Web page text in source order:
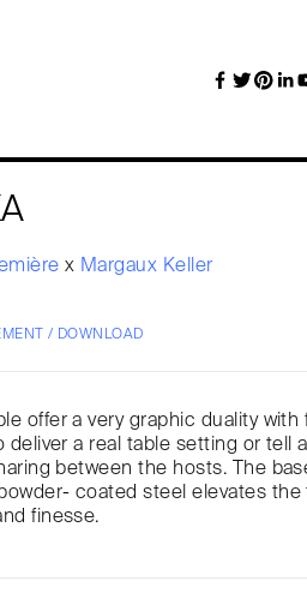
x Margaux Keller
/ DOWNLOAD
offer a very graphic duality
deliver a real table setting or tell
between the hosts. The
coated steel elevates the
finesse.